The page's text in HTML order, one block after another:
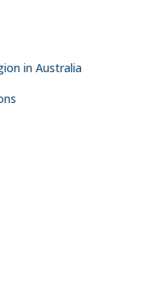
in Australia